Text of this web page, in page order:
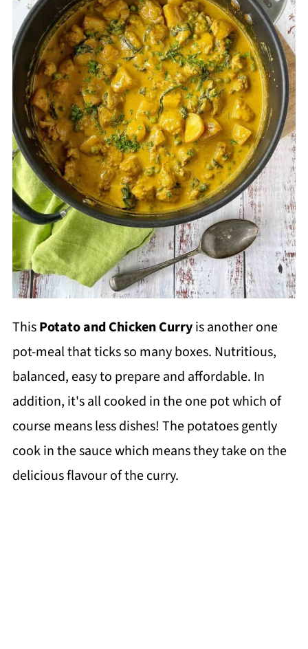
ThisPotato and Chicken Curryis another one
pot-meal that ticks so many boxes. Nutritious,
balanced, easy to prepare and affordable. In
addition, it's all cooked in the one pot which of
course means less dishes! The potatoes gently
cook in the sauce which means they take on the
delicious flavour of the curry.